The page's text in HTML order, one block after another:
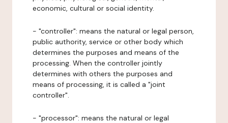
economic, cultural or social identity.
- "controller": means the natural or legal person,
public authority, service or other body which
determines the purposes and means of the
processing. When the controller jointly
determines with others the purposes and
means of processing, it is called a "joint
controller".
- "processor": means the natural or legal